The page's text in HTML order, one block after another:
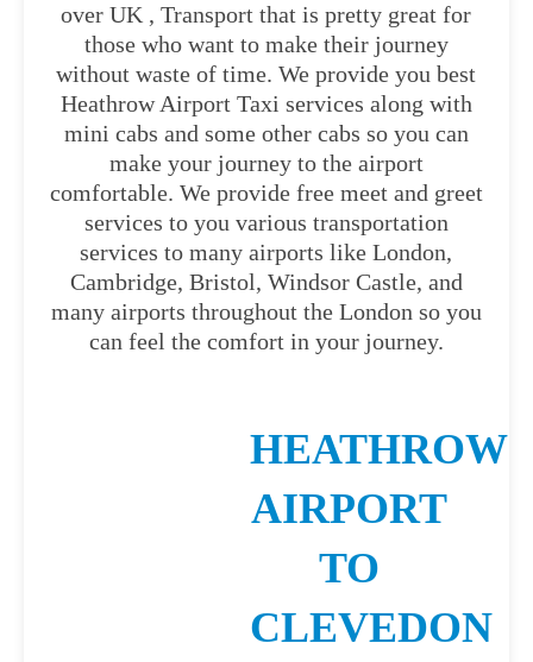
over UK , Transport that is pretty great for
those who want to make their journey
without waste of time. We provide you best
Heathrow Airport Taxi services along with
mini cabs and some other cabs so you can
make your journey to the airport
comfortable. We provide free meet and greet
services to you various transportation
services to many airports like London,
Cambridge, Bristol, Windsor Castle, and
many airports throughout the London so you
can feel the comfort in your journey.
HEATHROW
AIRPORT
TO
CLEVEDON